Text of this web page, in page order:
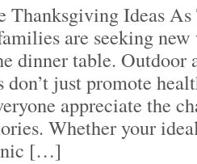
Thanksgiving Ideas
are seeking
dinner table. Outdoor
don’t just promote
appreciate the
Whether your
[…]